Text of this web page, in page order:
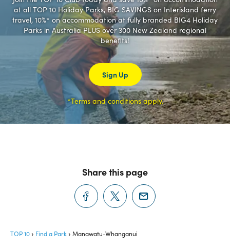
at all TOP 10 Holiday Parks, BIG SAVINGS on Interisland ferry
travel, 10%* on accommodation at fully branded BIG4 Holiday
Parks in Australia PLUS over 300 New Zealand regional
benefits!
Sign Up
*Terms and conditions apply.
Share this page
TOP 10 Find a Park Manawatu-Whanganui